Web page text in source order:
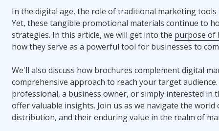
In the digital age, the role of traditional marketing
Yet, these tangible promotional materials continue to
strategies. In this article, we will get into the purpose of
how they serve as a powerful tool for businesses to
We'll also discuss how brochures complement digital
comprehensive approach to reach your target
professional, a business owner, or simply interested
offer valuable insights. Join us as we navigate the
distribution, and their enduring value in the realm of